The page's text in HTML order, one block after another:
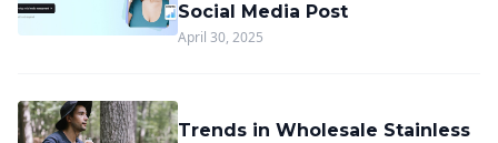
Social Media Post
April 30, 2025
Trends in Wholesale Stainless